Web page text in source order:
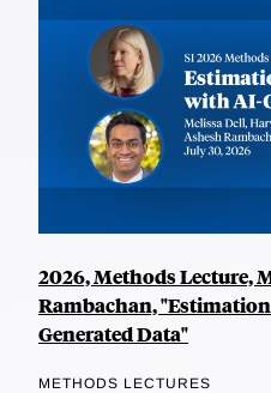
2026, Methods Lecture,
Rambachan,
Generated Data"
METHODS LECTURES